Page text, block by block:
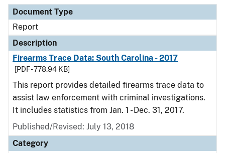
Document Type
Report
Description
Firearms Trace Data: South Carolina - 2017
[PDF - 778.94 KB]
This report provides detailed firearms trace data to
assist law enforcement with criminal investigations.
It includes statistics from Jan. 1 - Dec. 31, 2017.
Published/Revised: July 13, 2018
Category